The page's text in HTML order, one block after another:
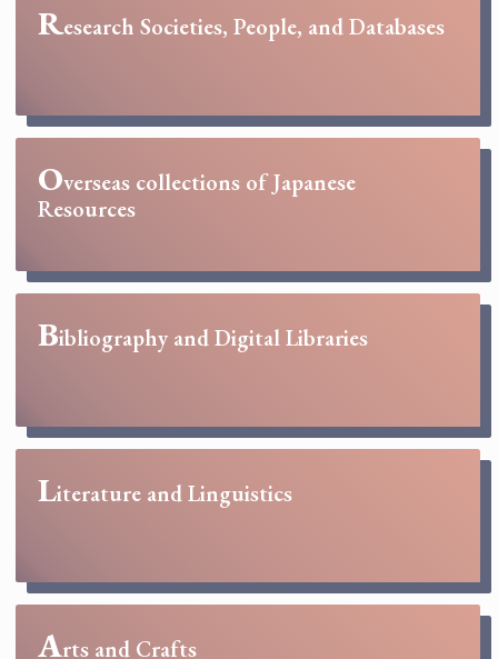
Research Societies, People, and Databases
Overseas collections of Japanese
Resources
Bibliography and Digital Libraries
Literature and Linguistics
Arts and Crafts